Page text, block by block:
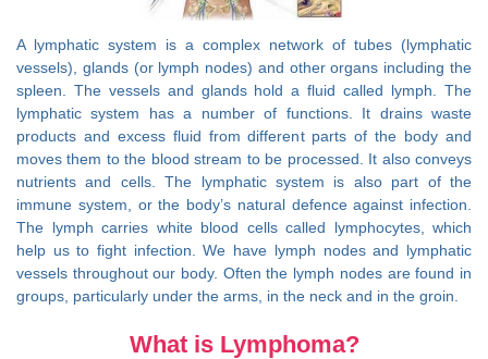
A lymphatic system is a complex network of tubes (lymphatic
vessels), glands (or lymph nodes) and other organs including the
spleen. The vessels and glands hold a fluid called lymph. The
lymphatic system has a number of functions. It drains waste
products and excess fluid from different parts of the body and
moves them to the blood stream to be processed. It also conveys
nutrients and cells. The lymphatic system is also part of the
immune system, or the body’s natural defence against infection.
The lymph carries white blood cells called lymphocytes, which
help us to fight infection. We have lymph nodes and lymphatic
vessels throughout our body. Often the lymph nodes are found in
groups, particularly under the arms, in the neck and in the groin.
What is Lymphoma?